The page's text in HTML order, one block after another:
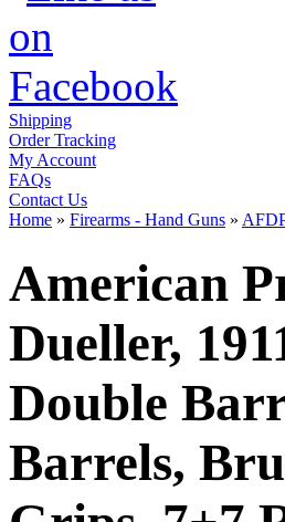
Shipping
Order Tracking
My Account
FAQs
Contact Us
Home » Firearms - Hand Guns »
American
Dueller,
Double
Barrels,